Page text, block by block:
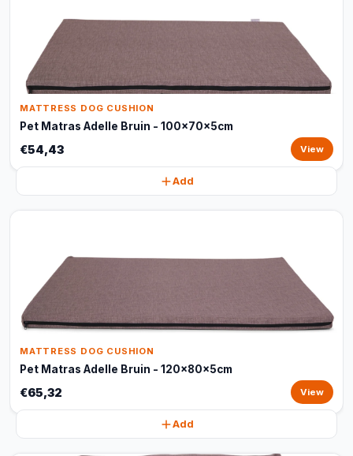
MATTRESS DOG CUSHION
Pet Matras Adelle Bruin - 100x70x5cm
€54,43 View
Add
MATTRESS DOG CUSHION
Pet Matras Adelle Bruin - 120x80x5cm
€65,32 View
Add